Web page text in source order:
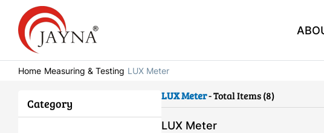
Home Measuring & Testing LUX Meter
Category
LUX Meter- Total Items (8)
LUX Meter